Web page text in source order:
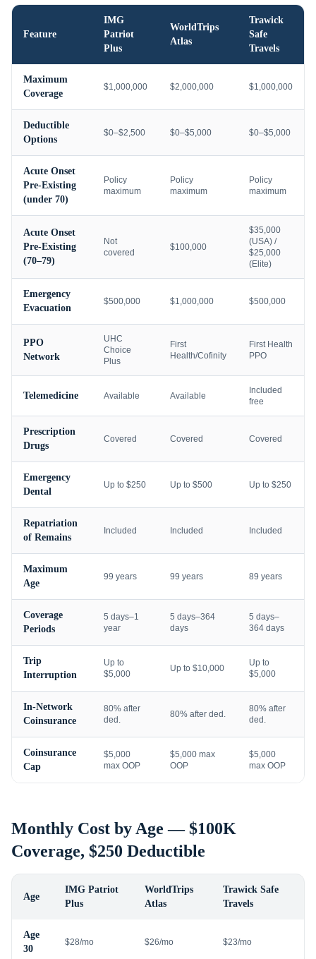
Feature
IMG
Patriot
Plus
WorldTrips
Atlas
Trawick
Safe
Travels
Maximum
Coverage
$1,000,000 $2,000,000 $1,000,000
Deductible
Options
$0–$2,500 $0–$5,000 $0–$5,000
Acute Onset
Pre-Existing
(under 70)
Policy
maximum
Policy
maximum
Policy
maximum
Acute Onset
Pre-Existing
(70–79)
Not
covered
$100,000
$35,000
(USA) /
$25,000
(Elite)
Emergency
Evacuation
$500,000 $1,000,000 $500,000
PPO
Network
UHC
Choice
Plus
First
Health/Cofinity
First Health
PPO
Telemedicine Available Available
Included
free
Prescription
Drugs
Covered Covered Covered
Emergency
Dental
Up to $250 Up to $500 Up to $250
Repatriation
of Remains
Included Included Included
Maximum
Age
99 years 99 years 89 years
Coverage
Periods
5 days–1
year
5 days–364
days
5 days–
364 days
Trip
Interruption
Up to
$5,000
Up to $10,000
Up to
$5,000
In-Network
Coinsurance
80% after
ded.
80% after ded.
80% after
ded.
Coinsurance
Cap
$5,000
max OOP
$5,000 max
OOP
$5,000
max OOP
Monthly Cost by Age — $100K
Coverage, $250 Deductible
Age
IMG Patriot
Plus
WorldTrips
Atlas
Trawick Safe
Travels
Age
30
$28/mo $26/mo $23/mo